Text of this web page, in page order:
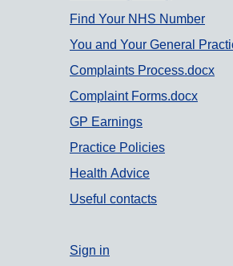
Find Your NHS Number
You and Your General
Complaints Process.docx
Complaint Forms.docx
GP Earnings
Practice Policies
Health Advice
Useful contacts
Sign in